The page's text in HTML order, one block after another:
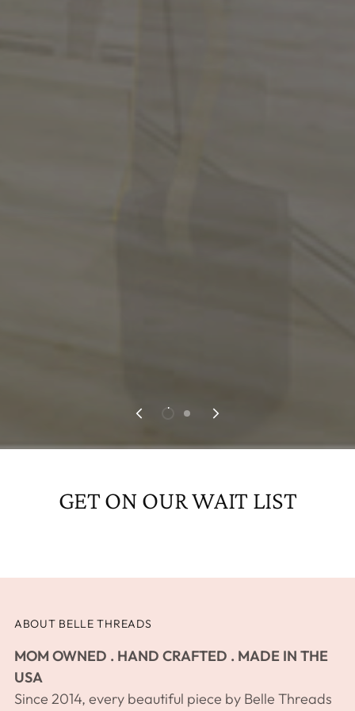
GET ON OUR WAIT LIST
ABOUT BELLE THREADS
MOM OWNED . HAND CRAFTED . MADE IN THE
USA
Since 2014, every beautiful piece by Belle Threads